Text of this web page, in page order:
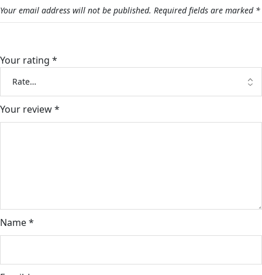
Your email address will not be published. Required fields are marked *
Your rating *
Your review*
Name*